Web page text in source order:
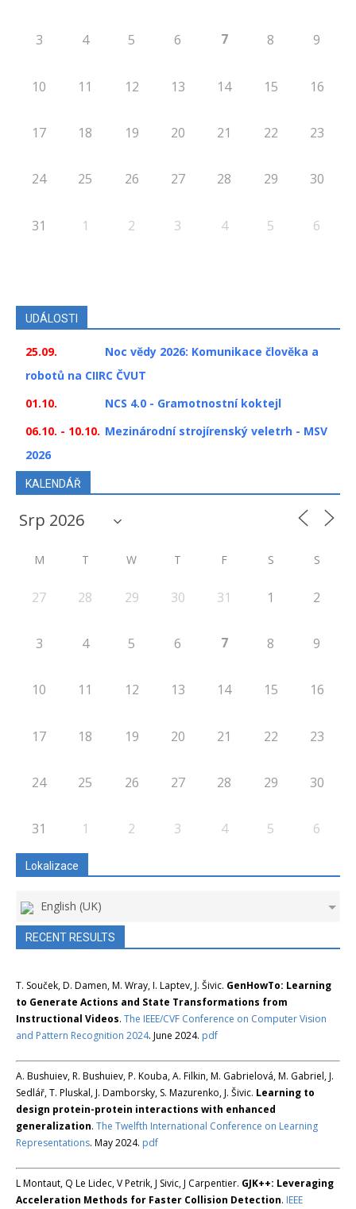
3 4 5 6 7 8 9
10 11 12 13 14 15 16
17 18 19 20 21 22 23
24 25 26 27 28 29 30
31 1 2 3 4 5 6
UDÁLOSTI
25.09.
Noc vědy 2026: Komunikace člověka a
robotů na CIIRC ČVUT
01.10.
NCS 4.0 - Gramotnostní koktejl
06.10. - 10.10. Mezinárodní strojírenský veletrh - MSV
2026
KALENDÁŘ
M T W T F S S
27 28 29 30 31 1 2
3 4 5 6 7 8 9
10 11 12 13 14 15 16
17 18 19 20 21 22 23
24 25 26 27 28 29 30
31 1 2 3 4 5 6
Lokalizace
English (UK)
RECENT RESULTS
T. Souček, D. Damen, M. Wray, I. Laptev, J. Šivic. GenHowTo: Learning
to Generate Actions and State Transformations from
Instructional Videos. The IEEE/CVF Conference on Computer Vision
and Pattern Recognition 2024. June 2024. pdf
A. Bushuiev, R. Bushuiev, P. Kouba, A. Filkin, M. Gabrielová, M. Gabriel, J.
Sedlář, T. Pluskal, J. Damborsky, S. Mazurenko, J. Šivic. Learning to
design protein-protein interactions with enhanced
generalization. The Twelfth International Conference on Learning
Representations. May 2024. pdf
L Montaut, Q Le Lidec, V Petrik, J Sivic, J Carpentier. GJK++: Leveraging
Acceleration Methods for Faster Collision Detection. IEEE